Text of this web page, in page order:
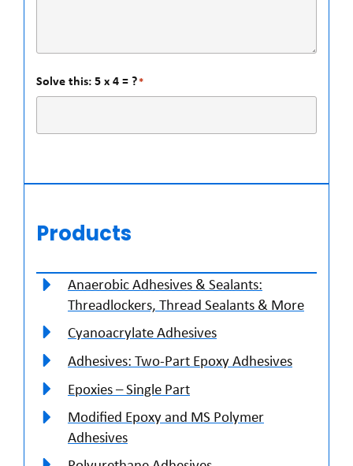
Solve this: 5 x 4 = ?*
Products
Anaerobic Adhesives & Sealants:
Threadlockers, Thread Sealants & More
Cyanoacrylate Adhesives
Adhesives: Two-Part Epoxy Adhesives
Epoxies – Single Part
Modified Epoxy and MS Polymer
Adhesives